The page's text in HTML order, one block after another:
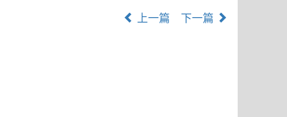
上一篇 下一篇